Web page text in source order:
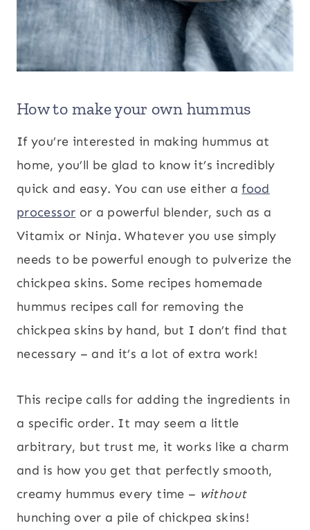
How to make your own hummus
If you’re interested in making hummus at
home, you’ll be glad to know it’s incredibly
quick and easy. You can use either afood
processor or a powerful blender, such as a
Vitamix or Ninja. Whatever you use simply
needs to be powerful enough to pulverize the
chickpea skins. Some recipes homemade
hummus recipes call for removing the
chickpea skins by hand, but I don’t find that
necessary – and it’s a lot of extra work!
This recipe calls for adding the ingredients in
a specific order. It may seem a little
arbitrary, but trust me, it works like a charm
and is how you get that perfectly smooth,
creamy hummus every time – without
hunching over a pile of chickpea skins!